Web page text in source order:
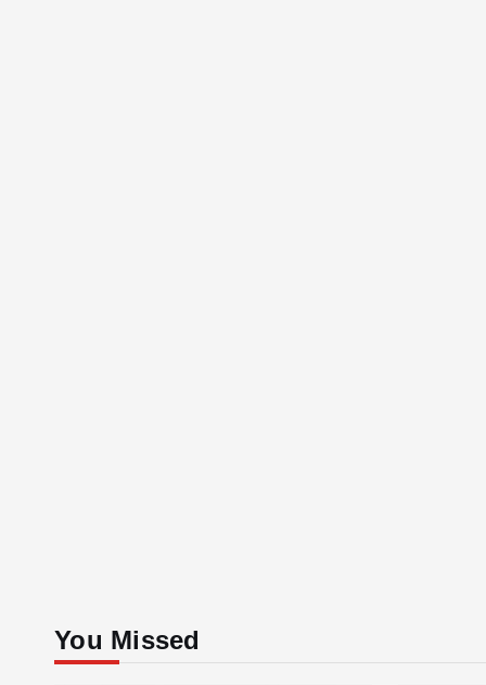
You Missed